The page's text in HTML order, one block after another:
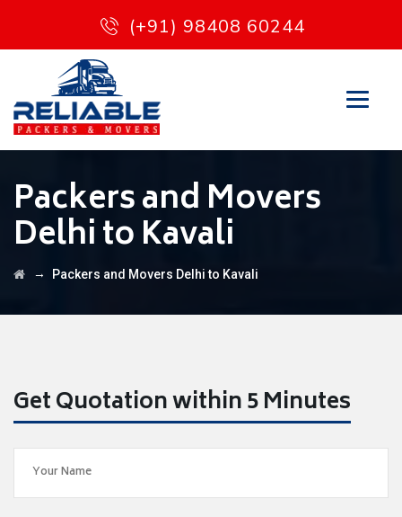
(+91) 98408 60244
Packers and Movers
Delhi to Kavali
→ Packers and Movers Delhi to Kavali
Get Quotation within 5 Minutes